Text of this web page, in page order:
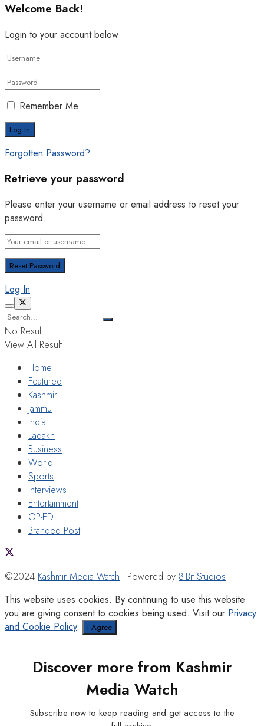
Welcome Back!
Login to your account below
Remember Me
Forgotten Password?
Retrieve your password
Please enter your username or email address to reset your
password.
Log In
No Result
View All Result
Home
Featured
Kashmir
Jammu
India
Ladakh
Business
World
Sports
Interviews
Entertainment
OP-ED
Branded Post
©2024 Kashmir Media Watch - Powered by 8-Bit Studios
This website uses cookies. By continuing to use this website
you are giving consent to cookies being used. Visit our Privacy
and Cookie Policy. I Agree
Discover more from Kashmir
Media Watch
Subscribe now to keep reading and get access to the